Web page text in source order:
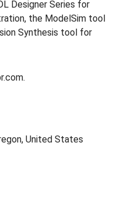
Designer Series for
the ModelSim tool
Synthesis tool for
United States